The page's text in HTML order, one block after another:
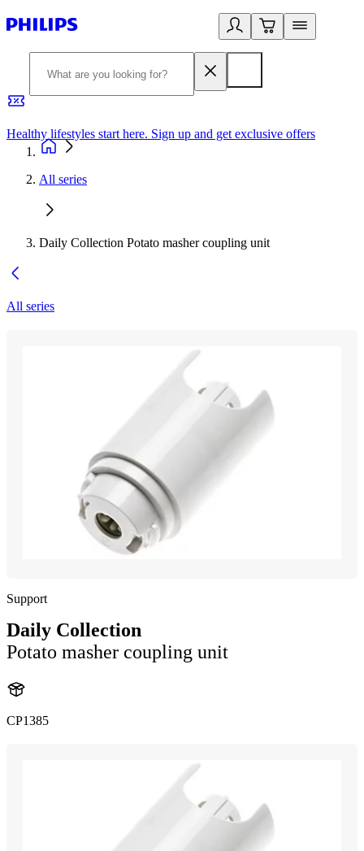
Healthy lifestyles start here. Sign up and get exclusive offers
All series
Daily Collection Potato masher coupling unit
All series
Support
Daily Collection
Potato masher coupling unit
CP1385